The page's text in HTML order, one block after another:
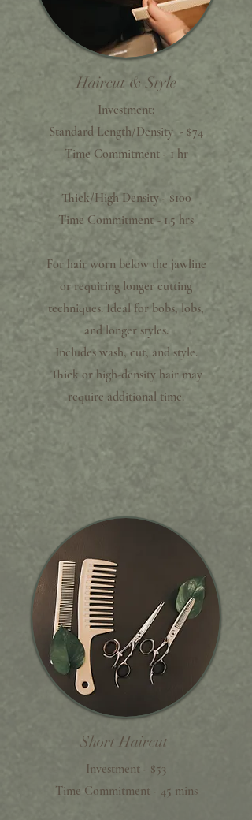
Haircut & Style
Investment:
Standard Length/Density - $74
Time Commitment - 1 hr
Thick/High Density - $100
Time Commitment - 1.5 hrs​
For hair worn below the jawline
or requiring longer cutting
techniques. Ideal for bobs, lobs,
and longer styles.
Includes wash, cut, and style.
Thick or high-density hair may
require additional time.
Short Haircut
Investment - $53
Time Commitment - 45 mins